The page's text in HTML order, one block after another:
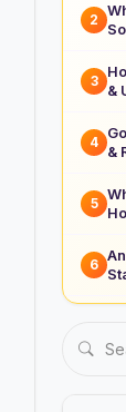
2
3
&
4
&
5
6